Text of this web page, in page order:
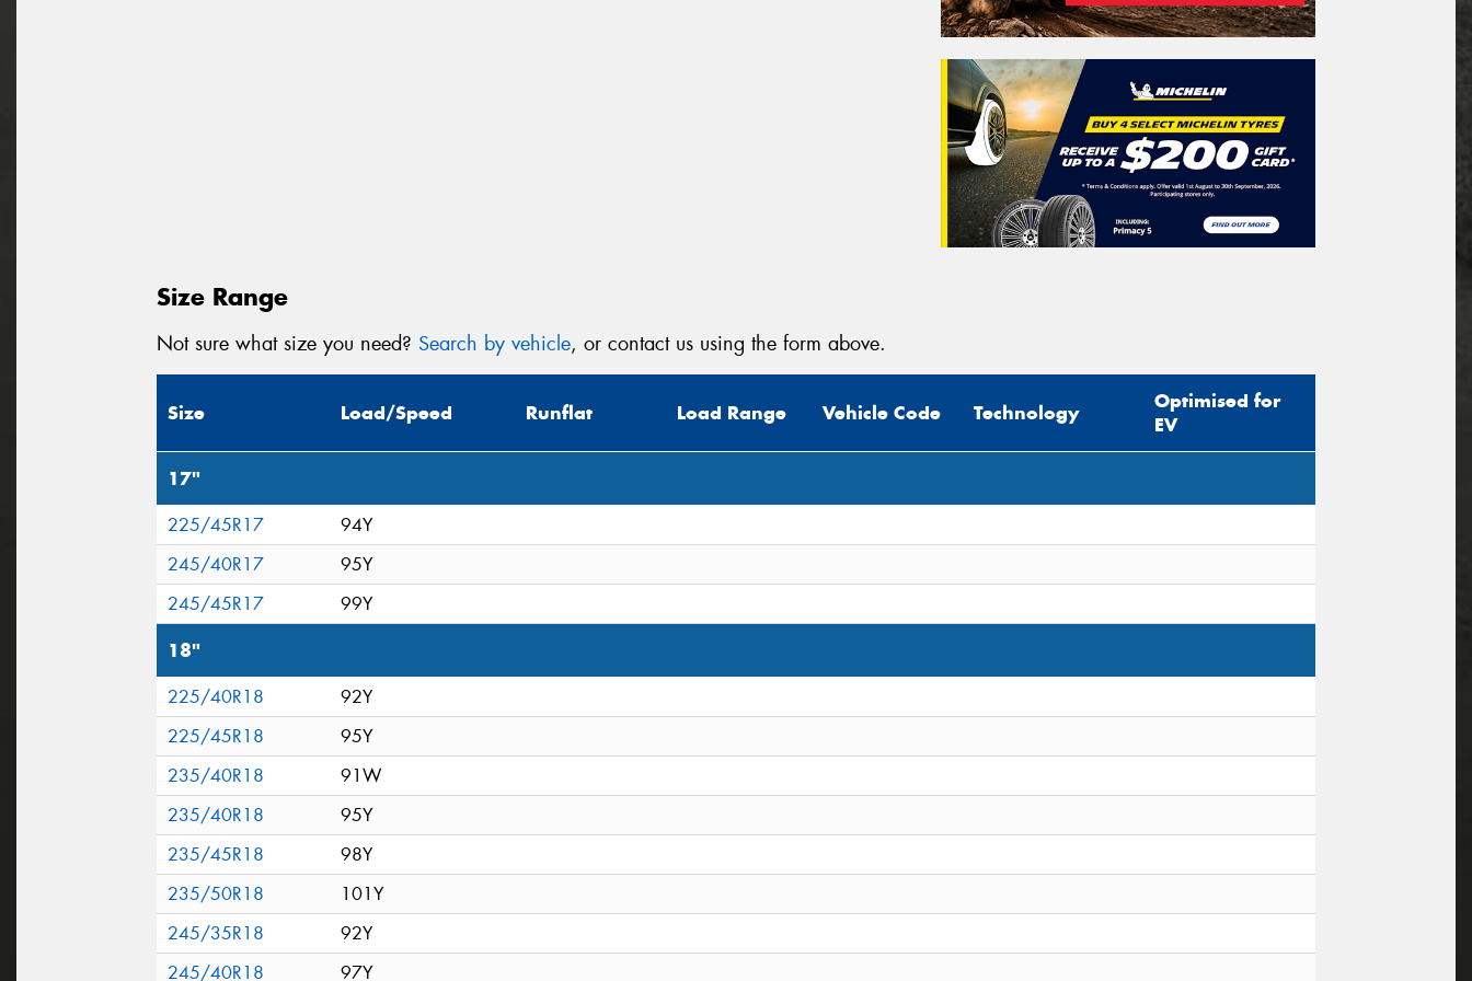
Size Range
Not sure what size you need? Search by vehicle, or contact us using the form above.
Size Load/Speed Runflat Load Range Vehicle Code Technology
Optimised for
EV
17"
225/45R17
94Y
245/40R17
95Y
245/45R17
99Y
18"
225/40R18
92Y
225/45R18
95Y
235/40R18
91W
235/40R18
95Y
235/45R18
98Y
235/50R18
101Y
245/35R18
92Y
245/40R18
97Y